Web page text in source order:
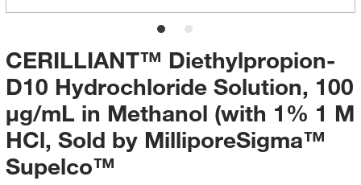
CERILLIANT™ Diethylpropion-
D10 Hydrochloride Solution, 100
μg/mL in Methanol (with 1% 1 M
HCl, Sold by MilliporeSigma™
Supelco™